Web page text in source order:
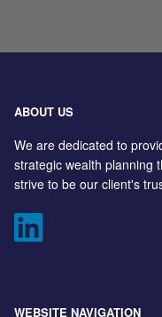
ABOUT US
We are dedicated to
strategic wealth planning
strive to be our client's
WEBSITE NAVIGATION